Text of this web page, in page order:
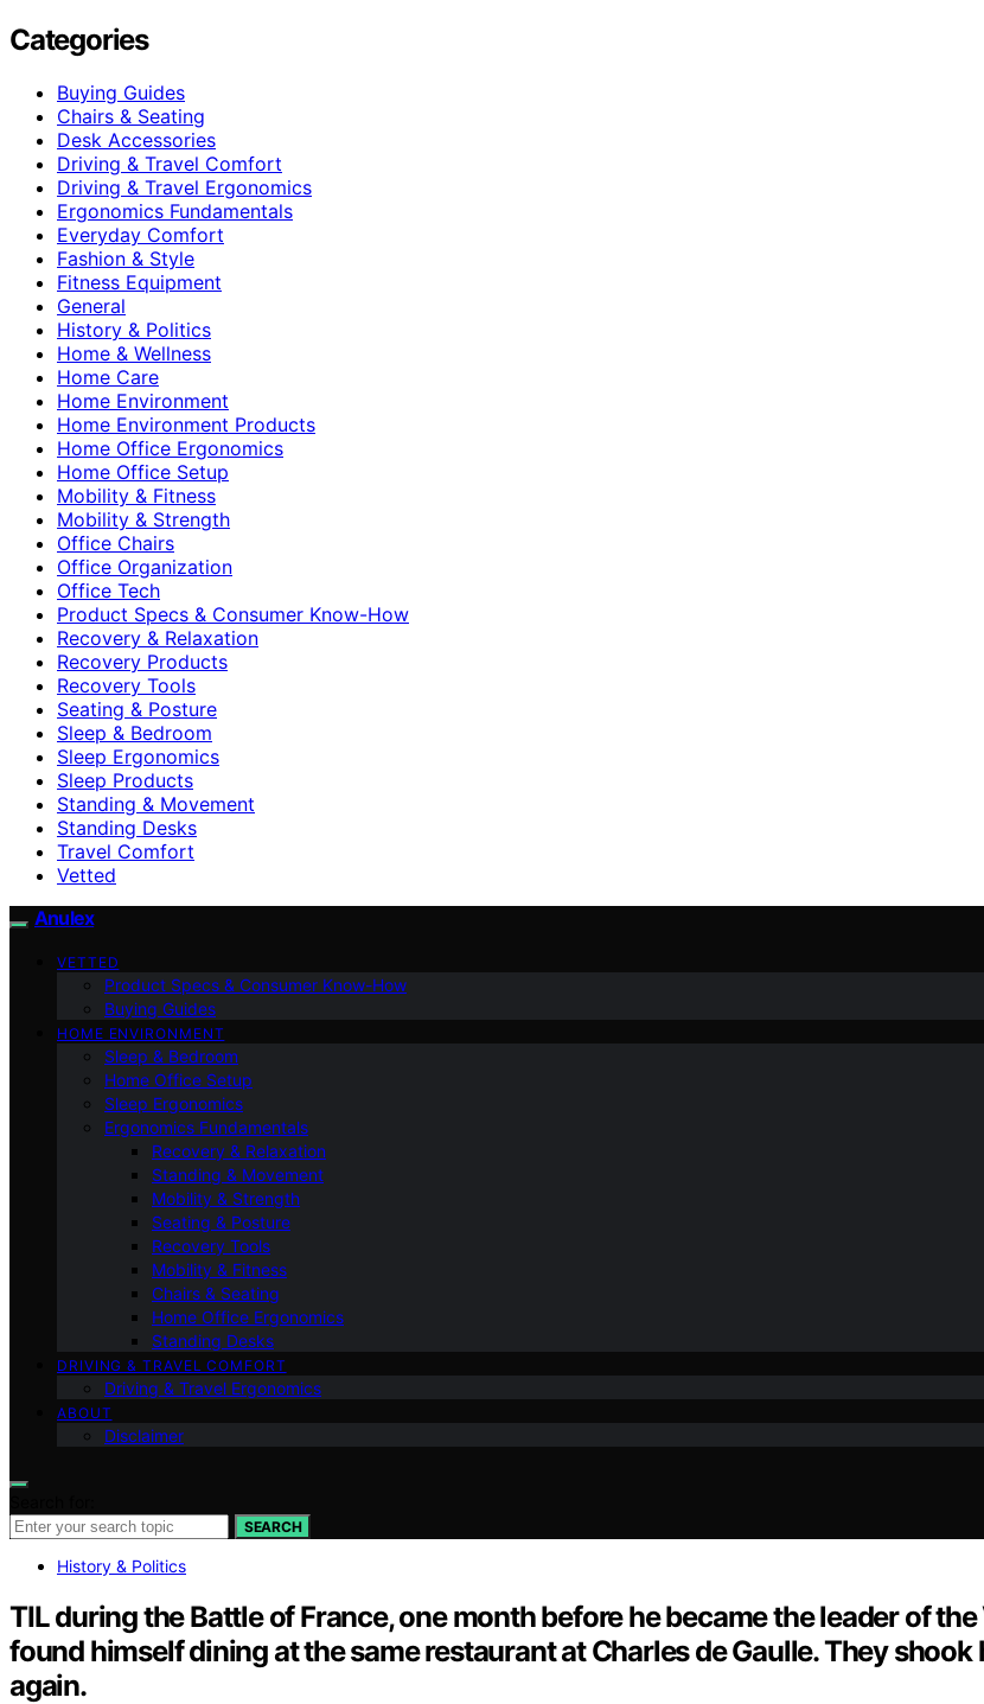
Categories
Buying Guides
Chairs & Seating
Desk Accessories
Driving & Travel Comfort
Driving & Travel Ergonomics
Ergonomics Fundamentals
Everyday Comfort
Fashion & Style
Fitness Equipment
General
History & Politics
Home & Wellness
Home Care
Home Environment
Home Environment Products
Home Office Ergonomics
Home Office Setup
Mobility & Fitness
Mobility & Strength
Office Chairs
Office Organization
Office Tech
Product Specs & Consumer Know-How
Recovery & Relaxation
Recovery Products
Recovery Tools
Seating & Posture
Sleep & Bedroom
Sleep Ergonomics
Sleep Products
Standing & Movement
Standing Desks
Travel Comfort
Vetted
Anulex
VETTED
Product Specs & Consumer Know-How
Buying Guides
HOME ENVIRONMENT
Sleep & Bedroom
Home Office Setup
Sleep Ergonomics
Ergonomics Fundamentals
Recovery & Relaxation
Standing & Movement
Mobility & Strength
Seating & Posture
Recovery Tools
Mobility & Fitness
Chairs & Seating
Home Office Ergonomics
Standing Desks
DRIVING & TRAVEL COMFORT
Driving & Travel Ergonomics
ABOUT
Disclaimer
SEARCH
History & Politics
TIL during the Battle of France, one month before he became the leader of
found himself dining at the same restaurant at Charles de Gaulle. They
again.